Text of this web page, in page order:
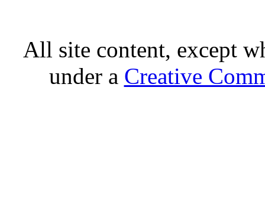
All site content, except
under a Creative